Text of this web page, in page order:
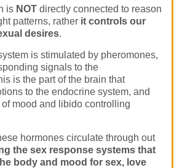
is NOTdirectly connected to reason
patterns, rather it controls our
desires.
is stimulated by pheromones,
signals to the
is the part of the brain that
to the endocrine system, and
mood and libido controlling
hormones circulate through out
the sex response systems that
body and mood for sex, love